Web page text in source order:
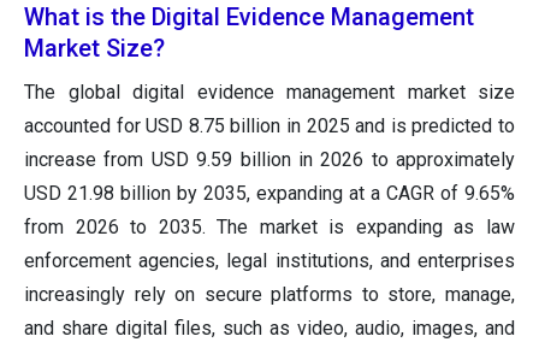
What is the Digital Evidence Management
Market Size?
The global digital evidence management market size
accounted for USD 8.75 billion in 2025 and is predicted to
increase from USD 9.59 billion in 2026 to approximately
USD 21.98 billion by 2035, expanding at a CAGR of 9.65%
from 2026 to 2035. The market is expanding as law
enforcement agencies, legal institutions, and enterprises
increasingly rely on secure platforms to store, manage,
and share digital files, such as video, audio, images, and